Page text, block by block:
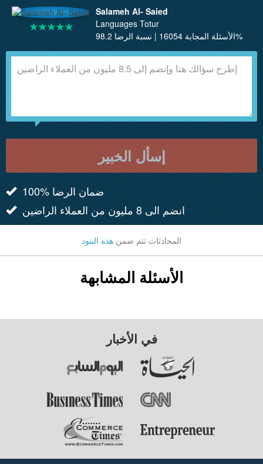
Salameh Al- Saied
Languages Totur
الأسئلة المجابة 16054 | نسبة الرضا 98.2%
إسأل الخبير
100% ضمان الرضا
انضم الى 8 مليون من العملاء الراضين
المحادثات تتم ضمن هذه البنود
الأسئلة المشابهة
في الأخبار